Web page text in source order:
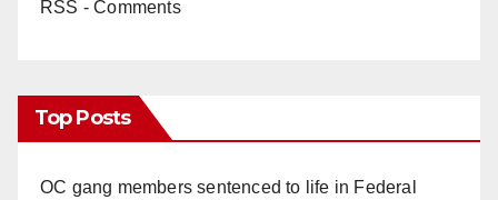
RSS - Comments
Top Posts
OC gang members sentenced to life in Federal